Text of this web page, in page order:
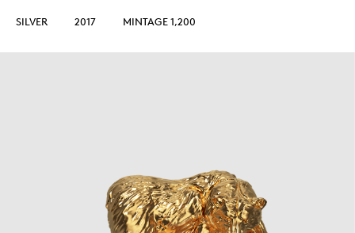
SILVER 2017 MINTAGE 1,200